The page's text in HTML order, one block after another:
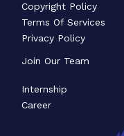
Copyright Policy
Terms Of Services
Privacy Policy
Join Our Team
Internship
Career